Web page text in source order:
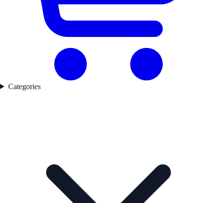
Categories